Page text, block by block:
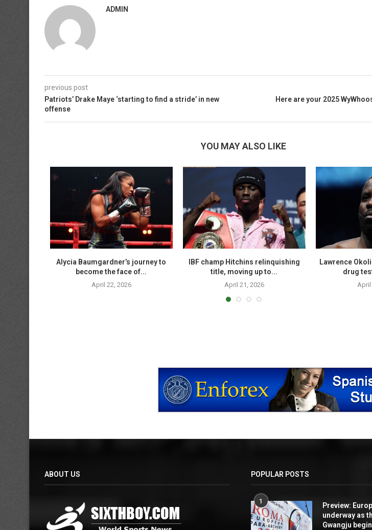
ADMIN
previous post
Patriots’ Drake Maye ‘starting to find a stride’ in new
offense
Here are your 2025
YOU MAY ALSO LIKE
Alycia Baumgardner’s journey to
become the face of...
April 22, 2026
IBF champ Hitchins relinquishing
title, moving up to...
April 21, 2026
Lawrence
drug
April
ABOUT US POPULAR POSTS
1
Preview:
underway as
Gwangju